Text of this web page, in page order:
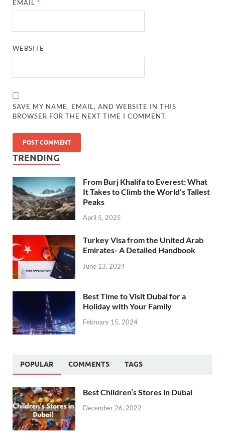
EMAIL *
WEBSITE
SAVE MY NAME, EMAIL, AND WEBSITE IN THIS
BROWSER FOR THE NEXT TIME I COMMENT.
TRENDING
From Burj Khalifa to Everest: What
It Takes to Climb the World’s Tallest
Peaks
April 5, 2025
Turkey Visa from the United Arab
Emirates- A Detailed Handbook
June 13, 2024
Best Time to Visit Dubai for a
Holiday with Your Family
February 15, 2024
POPULAR COMMENTS TAGS
Best Children’s Stores in Dubai
December 26, 2022